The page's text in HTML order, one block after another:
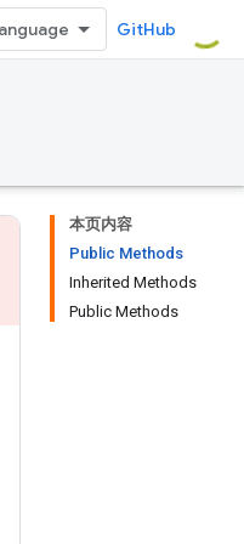
GitHub
本页内容
Public Methods
Inherited Methods
Public Methods